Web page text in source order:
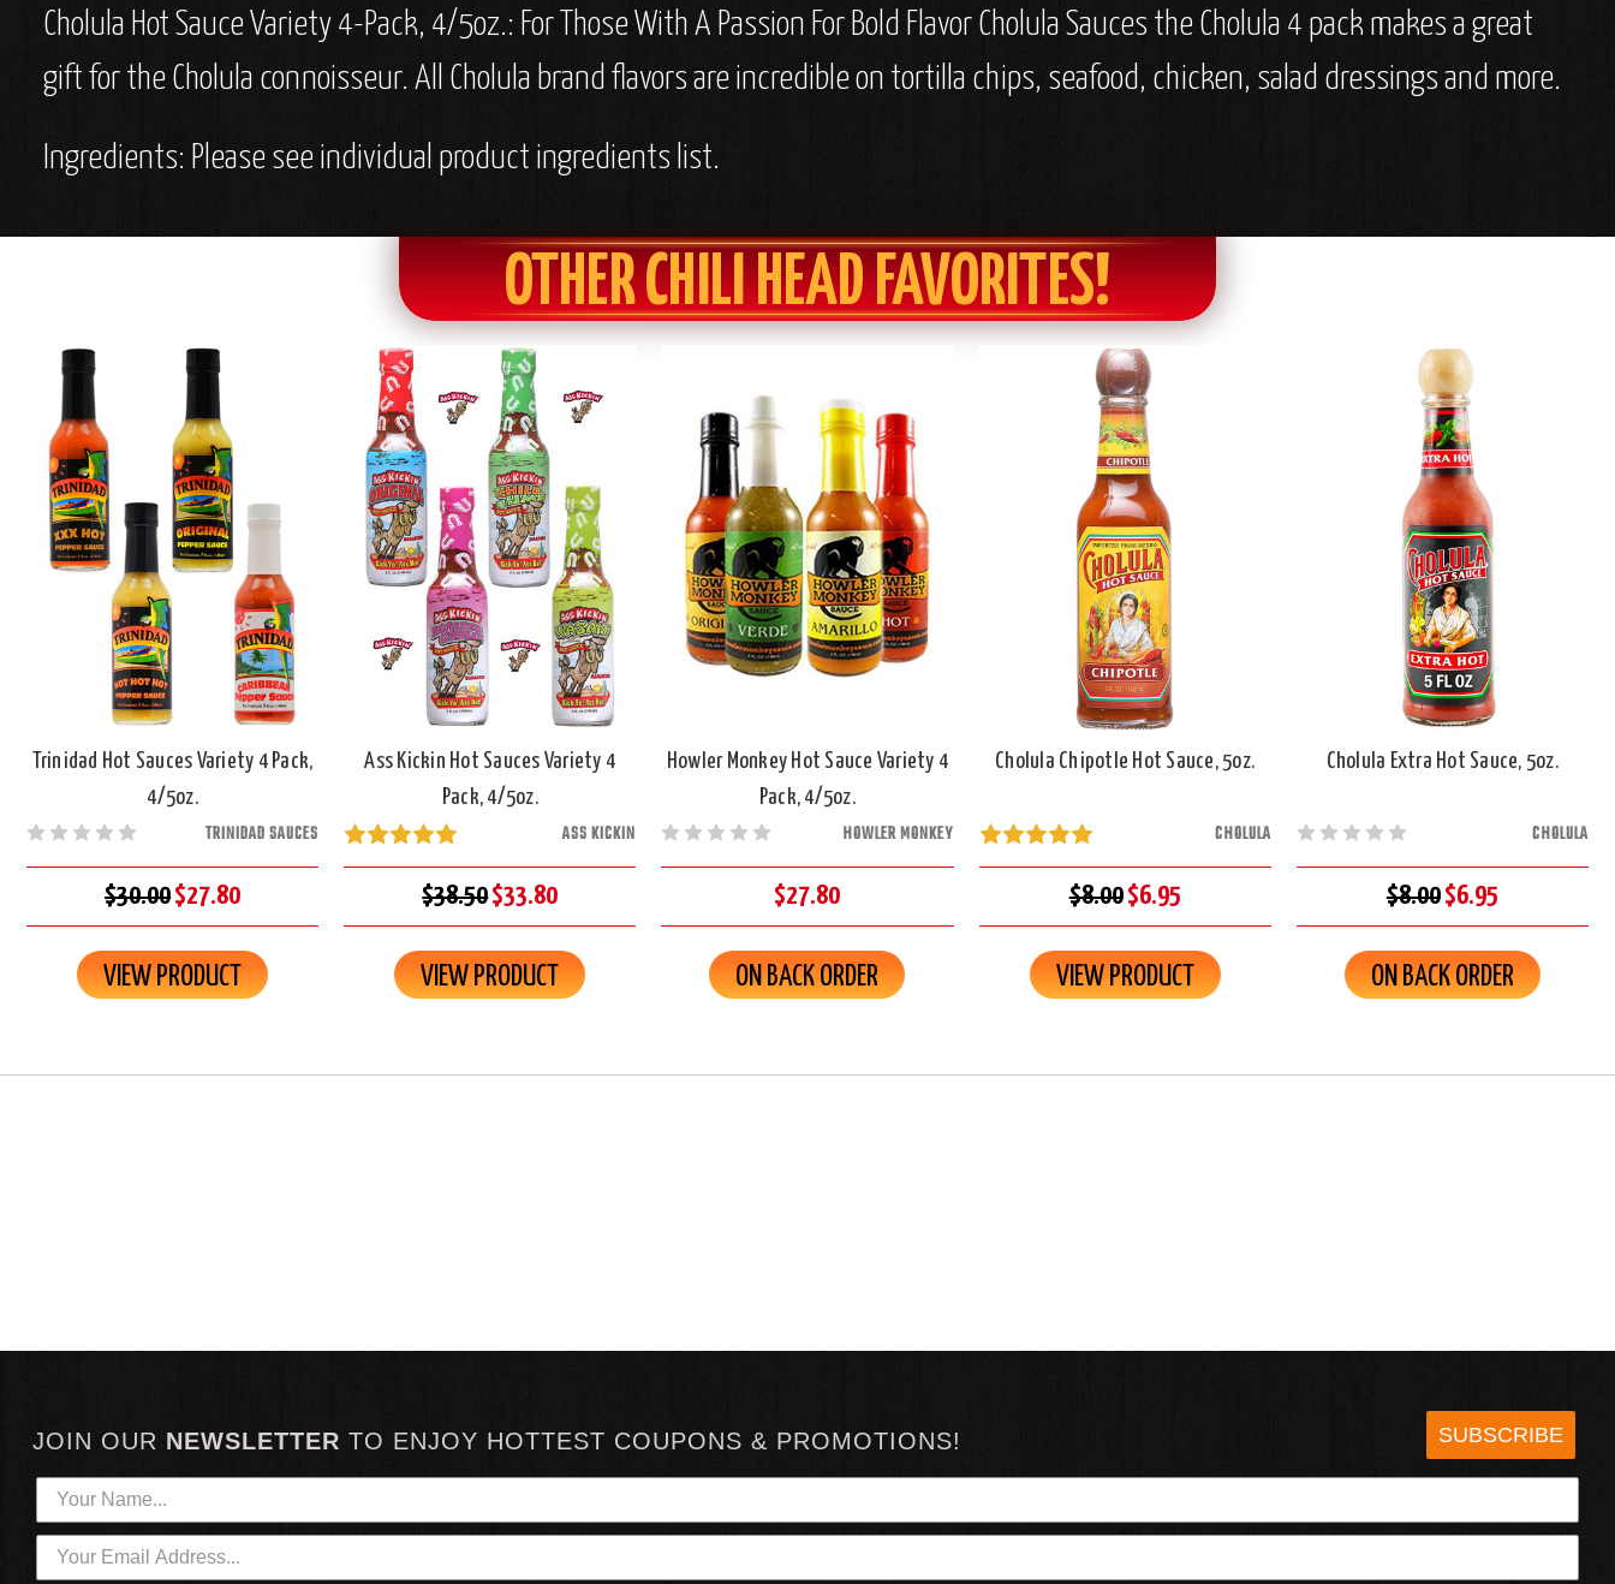
Cholula Hot Sauce Variety 4-Pack, 4/5oz.: For Those With A Passion For Bold Flavor Cholula Sauces the Cholula 4 pack makes a great
gift for the Cholula connoisseur. All Cholula brand flavors are incredible on tortilla chips, seafood, chicken, salad dressings and more.
Ingredients: Please see individual product ingredients list.
OTHER CHILI HEAD FAVORITES!
Trinidad Hot Sauces Variety 4 Pack,
4/5oz.
TRINIDAD SAUCES
$30.00$27.80
VIEW PRODUCT
Ass Kickin Hot Sauces Variety 4
Pack, 4/5oz.
ASS KICKIN
$38.50$33.80
VIEW PRODUCT
Howler Monkey Hot Sauce Variety 4
Pack, 4/5oz.
HOWLER MONKEY
$27.80
ON BACK ORDER
Cholula Chipotle Hot Sauce, 5oz.
CHOLULA
$8.00$6.95
VIEW PRODUCT
Cholula Extra Hot Sauce, 5oz.
CHOLULA
$8.00$6.95
ON BACK ORDER
JOIN OUR NEWSLETTER TO ENJOY HOTTEST COUPONS & PROMOTIONS! SUBSCRIBE